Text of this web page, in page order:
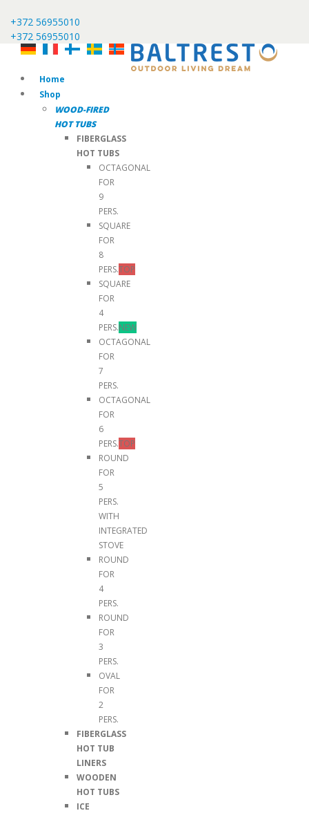
+372 56955010
+372 56955010
Home
Shop
WOOD-FIRED
HOT TUBS
FIBERGLASS
HOT TUBS
OCTAGONAL
FOR
9
PERS.
SQUARE
FOR
8
PERS.TOP
SQUARE
FOR
4
PERS.NEW
OCTAGONAL
FOR
7
PERS.
OCTAGONAL
FOR
6
PERS.TOP
ROUND
FOR
5
PERS.
WITH
INTEGRATED
STOVE
ROUND
FOR
4
PERS.
ROUND
FOR
3
PERS.
OVAL
FOR
2
PERS.
FIBERGLASS
HOT TUB
LINERS
WOODEN
HOT TUBS
ICE